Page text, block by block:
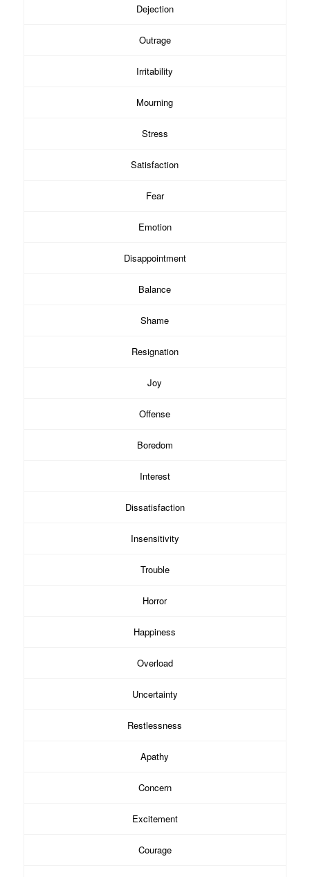
Dejection
Outrage
Irritability
Mourning
Stress
Satisfaction
Fear
Emotion
Disappointment
Balance
Shame
Resignation
Joy
Offense
Boredom
Interest
Dissatisfaction
Insensitivity
Trouble
Horror
Happiness
Overload
Uncertainty
Restlessness
Apathy
Concern
Excitement
Courage